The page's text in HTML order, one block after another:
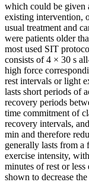
which could be given
existing intervention,
usual treatment and
were patients older
most used SIT
consists of 4 × 30 s
high force
rest intervals or light
lasts short periods of
recovery periods
time commitment of
recovery intervals,
min and therefore
generally lasts from a
exercise intensity,
minutes of rest or
shown to decrease